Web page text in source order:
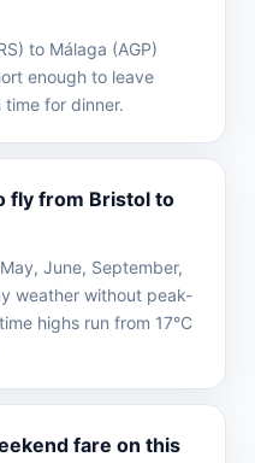
to Málaga (AGP)
enough to leave
for dinner.
fly from Bristol to
June, September,
weather without peak-
highs run from 17°C
fare on this